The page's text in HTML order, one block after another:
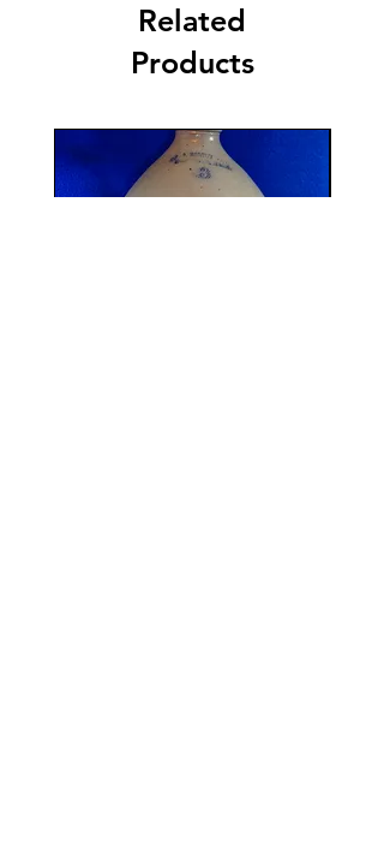
Related
Products